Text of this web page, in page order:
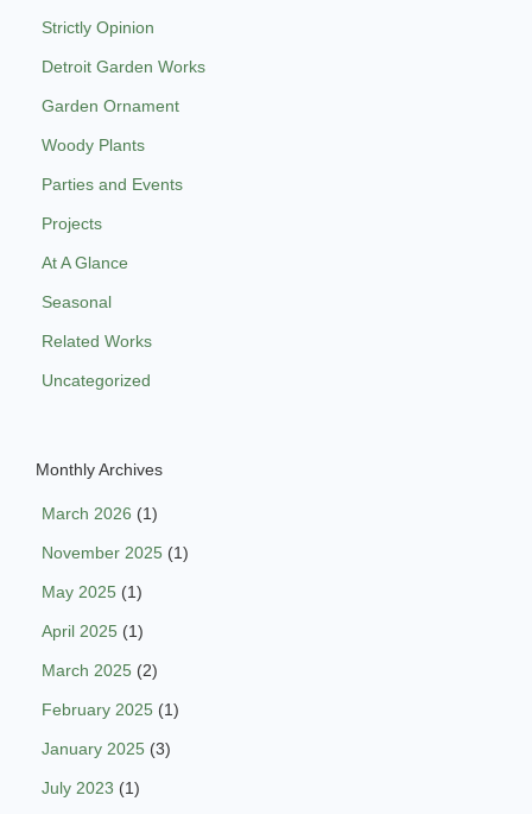
Strictly Opinion
Detroit Garden Works
Garden Ornament
Woody Plants
Parties and Events
Projects
At A Glance
Seasonal
Related Works
Uncategorized
Monthly Archives
March 2026 (1)
November 2025 (1)
May 2025 (1)
April 2025 (1)
March 2025 (2)
February 2025 (1)
January 2025 (3)
July 2023 (1)